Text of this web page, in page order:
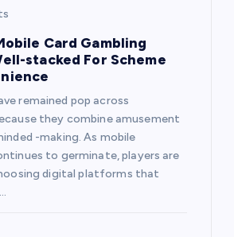
Card Gambling
stacked For Scheme
remained pop across
they combine amusement
-making. As mobile
to germinate, players are
digital platforms that